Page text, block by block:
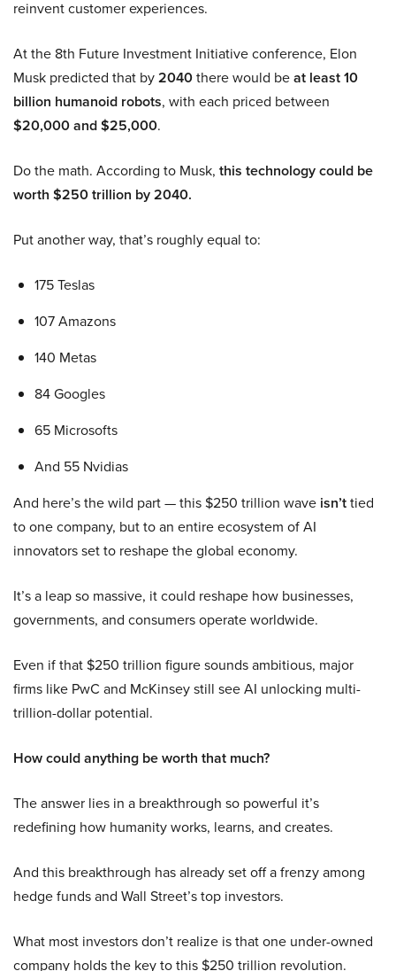
reinvent customer experiences.
At the 8th Future Investment Initiative conference, Elon
Musk predicted that by2040there would beat least 10
billion humanoid robots, with each priced between
$20,000 and $25,000.
Do the math. According to Musk, this technology could be
worth $250 trillion by 2040.
Put another way, that’s roughly equal to:
175 Teslas
107 Amazons
140 Metas
84 Googles
65 Microsofts
And 55 Nvidias
And here’s the wild part — this $250 trillion wave isn’ttied
to one company, but to an entire ecosystem of AI
innovators set to reshape the global economy.
It’s a leap so massive, it could reshape how businesses,
governments, and consumers operate worldwide.
Even if that $250 trillion figure sounds ambitious, major
firms like PwC and McKinsey still see AI unlocking multi-
trillion-dollar potential.
How could anything be worth that much?
The answer lies in a breakthrough so powerful it’s
redefining how humanity works, learns, and creates.
And this breakthrough has already set off a frenzy among
hedge funds and Wall Street’s top investors.
What most investors don’t realize is that one under-owned
company holds the key to this $250 trillion revolution.